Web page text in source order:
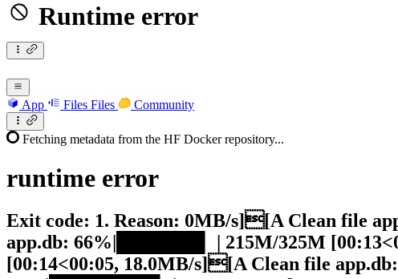
Runtime error
App Files Files Community
Fetching metadata from the HF Docker repository...
runtime error
Exit code: 1. Reason: 0MB/s][A Clean file
app.db: 66%|██████▌ | 215M/325M
[00:14<00:05, 18.0MB/s][A Clean file